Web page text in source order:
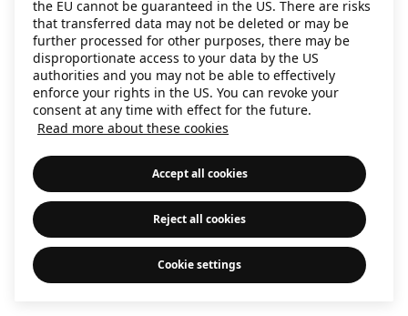
the EU cannot be guaranteed in the US. There are risks
that transferred data may not be deleted or may be
further processed for other purposes, there may be
disproportionate access to your data by the US
authorities and you may not be able to effectively
enforce your rights in the US. You can revoke your
consent at any time with effect for the future.
Read more about these cookies
Accept all cookies
Reject all cookies
Cookie settings